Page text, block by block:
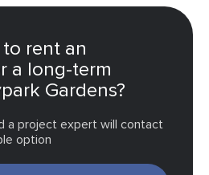
rent an
a long-term
Gardens?
a project expert will contact
option